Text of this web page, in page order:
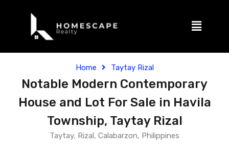
Home Taytay Rizal
Notable Modern Contemporary
House and Lot For Sale in Havila
Township, Taytay Rizal
Taytay, Rizal, Calabarzon, Philippines